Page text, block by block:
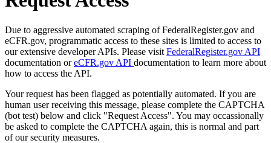
Due to aggressive automated scraping of FederalRegister.gov and
eCFR.gov, programmatic access to these sites is limited to access to
our extensive developer APIs. Please visit FederalRegister.gov API
documentation oreCFR.gov API documentation to learn more about
how to access the API.
Your request has been flagged as potentially automated. If you are
human user receiving this message, please complete the CAPTCHA
(bot test) below and click "Request Access". You may occassionally
be asked to complete the CAPTCHA again, this is normal and part
of our security measures.